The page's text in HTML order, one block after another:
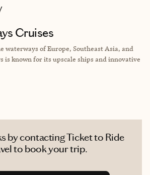
Cruises
waterways of Europe, Southeast Asia, and
is known for its upscale ships and innovative
by contacting Ticket to Ride
to book your trip.